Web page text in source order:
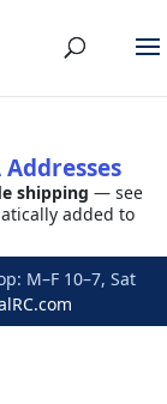
shipping — see
added to
M–F 10–7, Sat